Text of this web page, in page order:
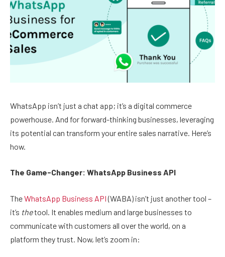
WhatsApp isn’t just a chat app; it’s a digital commerce
powerhouse. And for forward-thinking businesses, leveraging
its potential can transform your entire sales narrative. Here’s
how.
The Game-Changer: WhatsApp Business API
TheWhatsApp Business API(WABA) isn’t just another tool –
it’s thetool. It enables medium and large businesses to
communicate with customers all over the world, on a
platform they trust. Now, let’s zoom in: